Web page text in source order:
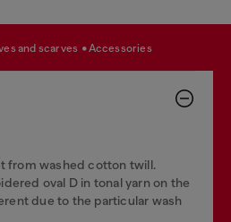
and scarves accessories
from washed cotton twill.
oval D in tonal yarn on the
due to the particular wash